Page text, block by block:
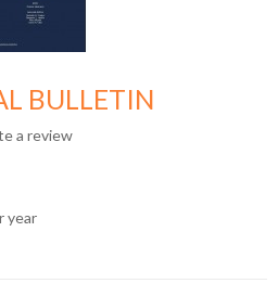
BULLETIN
a review
year